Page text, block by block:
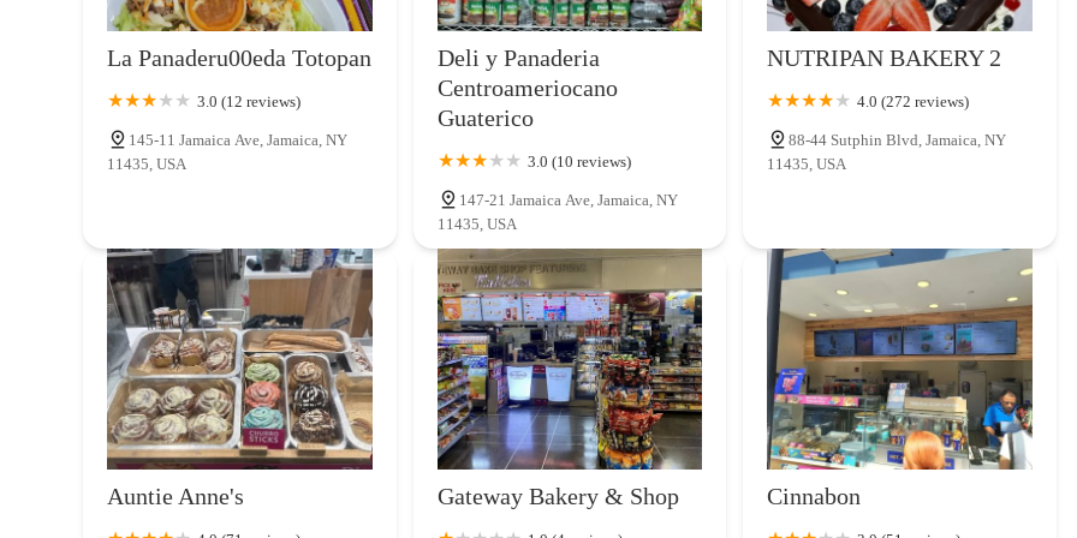
7 Bagels & Deli
Rose Valley Cakes
La Panaderu00eda Totopan
3.0 (12 reviews)
145-11 Jamaica Ave, Jamaica, NY
11435, USA
Deli y Panaderia
Centroameriocano
Guaterico
3.0 (10 reviews)
147-21 Jamaica Ave, Jamaica, NY
11435, USA
NUTRIPAN BAKERY 2
4.0 (272 reviews)
88-44 Sutphin Blvd, Jamaica, NY
11435, USA
Auntie Anne's Gateway Bakery & Shop Cinnabon